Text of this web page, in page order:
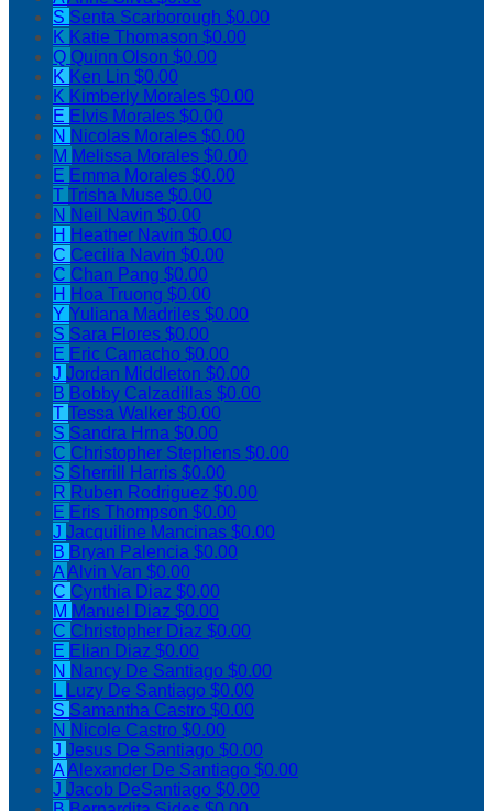
S Senta Scarborough $0.00
K Katie Thomason $0.00
Q Quinn Olson $0.00
K Ken Lin $0.00
K Kimberly Morales $0.00
E Elvis Morales $0.00
N Nicolas Morales $0.00
M Melissa Morales $0.00
E Emma Morales $0.00
T Trisha Muse $0.00
N Neil Navin $0.00
H Heather Navin $0.00
C Cecilia Navin $0.00
C Chan Pang $0.00
H Hoa Truong $0.00
Y Yuliana Madriles $0.00
S Sara Flores $0.00
E Eric Camacho $0.00
J Jordan Middleton $0.00
B Bobby Calzadillas $0.00
T Tessa Walker $0.00
S Sandra Hrna $0.00
C Christopher Stephens $0.00
S Sherrill Harris $0.00
R Ruben Rodriguez $0.00
E Eris Thompson $0.00
J Jacquiline Mancinas $0.00
B Bryan Palencia $0.00
AAlvin Van $0.00
C Cynthia Diaz $0.00
M Manuel Diaz $0.00
C Christopher Diaz $0.00
E Elian Diaz $0.00
N Nancy De Santiago $0.00
L Luzy De Santiago $0.00
S Samantha Castro $0.00
N Nicole Castro $0.00
J Jesus De Santiago $0.00
AAlexander De Santiago $0.00
J Jacob DeSantiago $0.00